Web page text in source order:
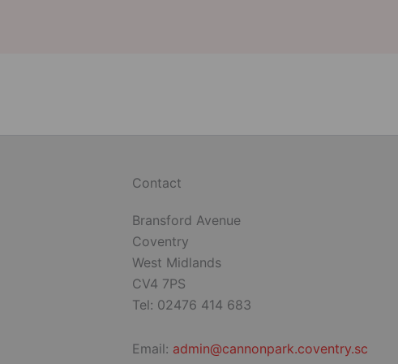
Contact
Bransford Avenue
Coventry
West Midlands
CV4 7PS
Tel: 02476 414 683
Email: admin@cannonpark.coventry.sc